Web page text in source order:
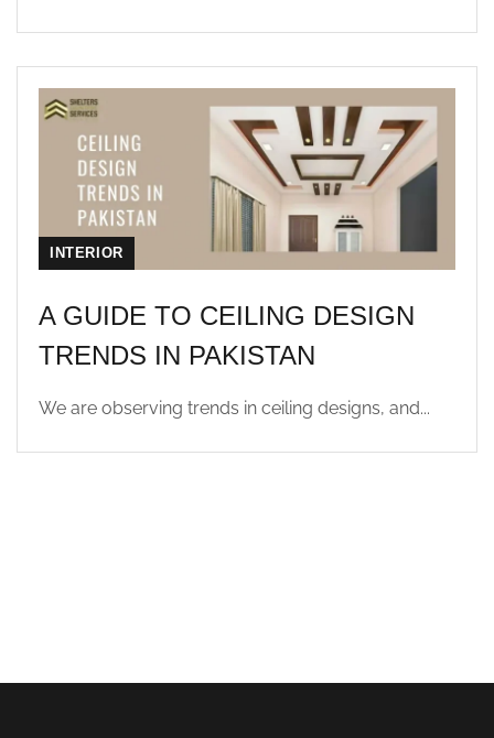
INTERIOR
A GUIDE TO CEILING DESIGN
TRENDS IN PAKISTAN
We are observing trends in ceiling designs, and...